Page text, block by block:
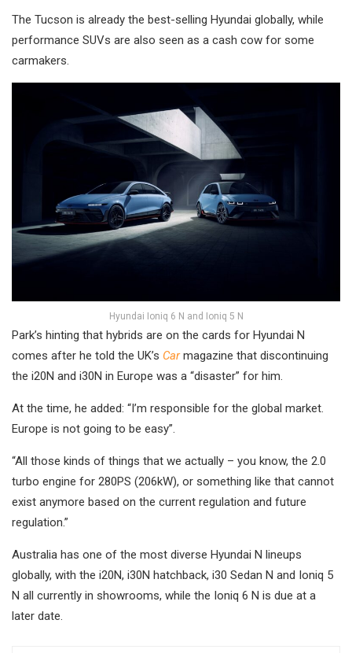
The Tucson is already the best-selling Hyundai globally, while
performance SUVs are also seen as a cash cow for some
carmakers.
Hyundai Ioniq 6 N and Ioniq 5 N
Park’s hinting that hybrids are on the cards for Hyundai N
comes after he told the UK’s Carmagazine that discontinuing
the i20N and i30N in Europe was a “disaster” for him.
At the time, he added: “I’m responsible for the global market.
Europe is not going to be easy”.
“All those kinds of things that we actually – you know, the 2.0
turbo engine for 280PS (206kW), or something like that cannot
exist anymore based on the current regulation and future
regulation.”
Australia has one of the most diverse Hyundai N lineups
globally, with the i20N, i30N hatchback, i30 Sedan N and Ioniq 5
N all currently in showrooms, while the Ioniq 6 N is due at a
later date.